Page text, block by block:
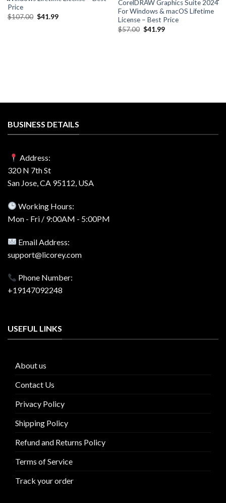
Price
$107.00 Original
price
$41.99Current
CorelDRAW Graphics Suite 2024
For Windows & macOS Lifetime
License – Best Price
$57.00 Original
price
$41.99Current
BUSINESS DETAILS
Address:
320 N 7th St
San Jose, CA 95112, USA
Working Hours:
Mon - Fri / 9:00AM - 5:00PM
Email Address:
support@licorey.com
Phone Number:
+19147092248
USEFUL LINKS
About us
Contact Us
Privacy Policy
Shipping Policy
Refund and Returns Policy
Terms of Service
Track your order